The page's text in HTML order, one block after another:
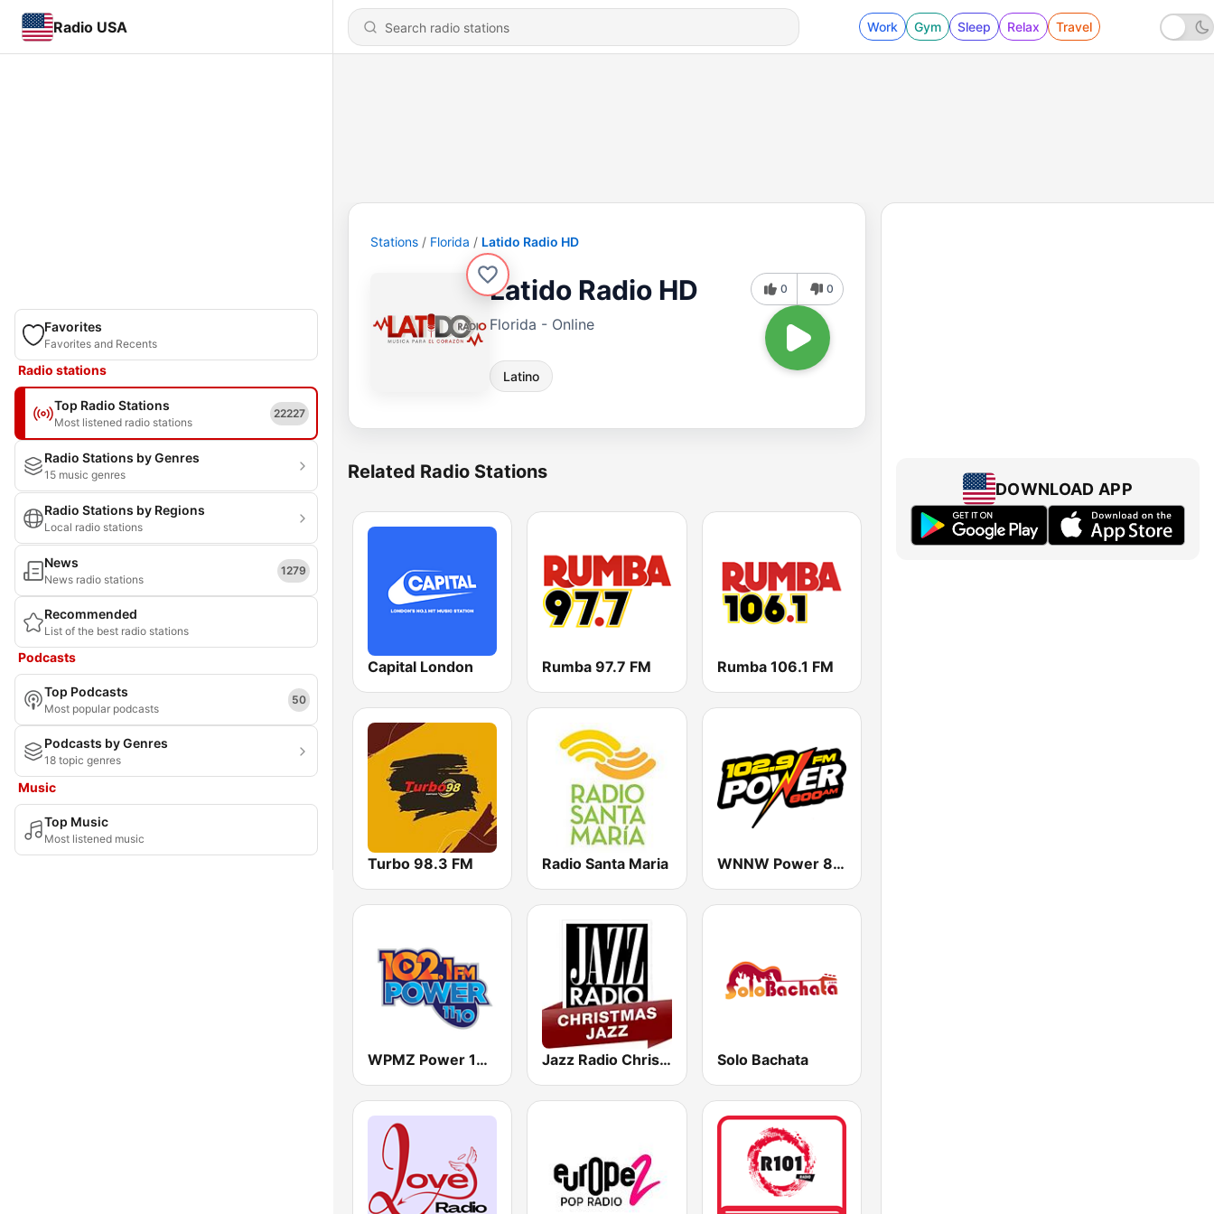
Radio USA Work Gym Sleep Relax Travel
Favorites
Favorites and Recents
Radio stations
Top Radio Stations
Most listened radio stations
22227
Radio Stations by Genres
15 music genres
Radio Stations by Regions
Local radio stations
News
News radio stations
1279
Recommended
List of the best radio stations
Podcasts
Top Podcasts
Most popular podcasts
50
Podcasts by Genres
18 topic genres
Music
Top Music
Most listened music
Stations Florida Latido Radio HD
Latido Radio HD
Florida - Online
Latino
0 0
Related Radio Stations
Capital London Rumba 97.7 FM Rumba 106.1 FM
Turbo 98.3 FM Radio Santa Maria WNNW Power 800 AM - 102.9 FM
WPMZ Power 102.1 Poder 1110 Jazz Radio Christmas Jazz Solo Bachata
DOWNLOAD APP